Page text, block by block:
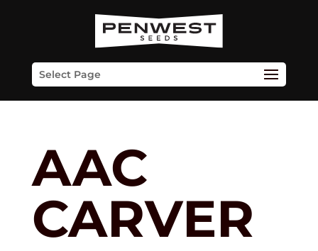
Select Page
AAC
CARVER